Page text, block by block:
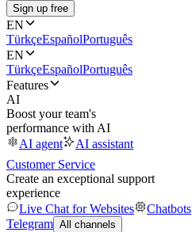
Sign up free
EN
TürkçeEspañolPortuguês
EN
TürkçeEspañolPortuguês
Features
AI
Boost your team's
performance with AI
AI agent
AI assistant
Customer Service
Create an exceptional support
experience
Live Chat for Websites
Chatbots
Telegram All channels